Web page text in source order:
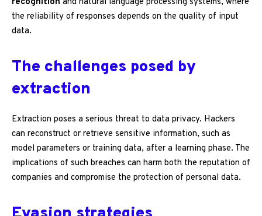
recognition and natural language processing systems, where
the reliability of responses depends on the quality of input
data.
The challenges posed by
extraction
Extraction poses a serious threat to data privacy. Hackers
can reconstruct or retrieve sensitive information, such as
model parameters or training data, after a learning phase. The
implications of such breaches can harm both the reputation of
companies and compromise the protection of personal data.